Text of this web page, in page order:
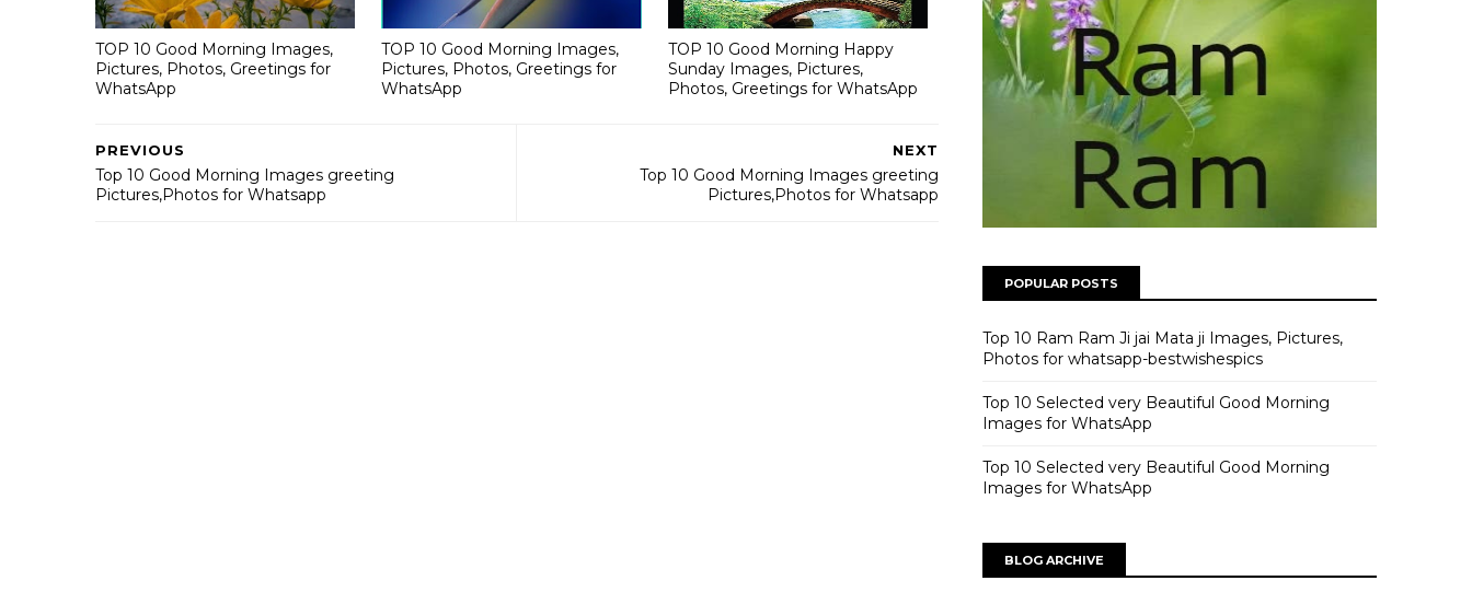
TOP 10 Good Morning Images,
Pictures, Photos, Greetings for
WhatsApp
TOP 10 Good Morning Images,
Pictures, Photos, Greetings for
WhatsApp
TOP 10 Good Morning Happy
Sunday Images, Pictures,
Photos, Greetings for WhatsApp
NEXT
Top 10 Good Morning Images greeting
Pictures,Photos for Whatsapp
PREVIOUS
Top 10 Good Morning Images greeting
Pictures,Photos for Whatsapp
POPULAR POSTS
Top 10 Ram Ram Ji jai Mata ji Images, Pictures,
Photos for whatsapp-bestwishespics
Top 10 Selected very Beautiful Good Morning
Images for WhatsApp
Top 10 Selected very Beautiful Good Morning
Images for WhatsApp
BLOG ARCHIVE